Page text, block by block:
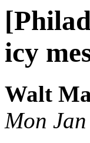
icy
Walt
Mon